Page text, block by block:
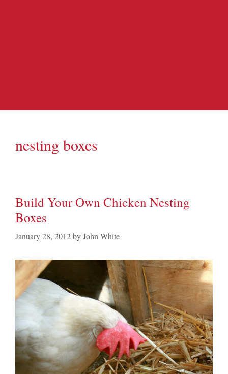
nesting boxes
Build Your Own Chicken Nesting
Boxes
January 28, 2012byJohn White